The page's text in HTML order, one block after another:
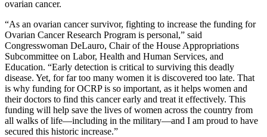
ovarian cancer.
“As an ovarian cancer survivor, fighting to increase the funding for
Ovarian Cancer Research Program is personal,” said
Congresswoman DeLauro, Chair of the House Appropriations
Subcommittee on Labor, Health and Human Services, and
Education. “Early detection is critical to surviving this deadly
disease. Yet, for far too many women it is discovered too late. That
is why funding for OCRP is so important, as it helps women and
their doctors to find this cancer early and treat it effectively. This
funding will help save the lives of women across the country from
all walks of life—including in the military—and I am proud to have
secured this historic increase.”